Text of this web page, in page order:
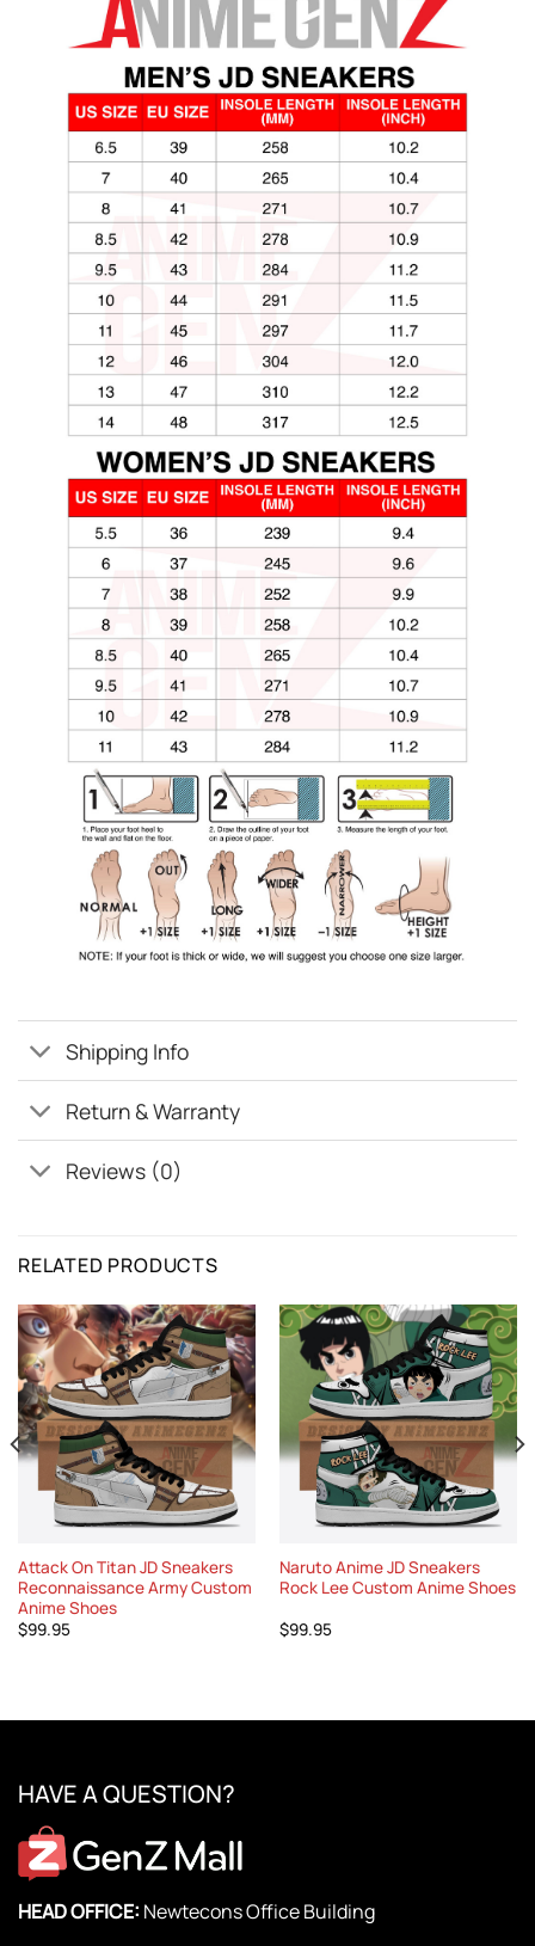
Shipping Info
Return & Warranty
Reviews (0)
RELATED PRODUCTS
Attack On Titan JD Sneakers
Reconnaissance Army Custom
Anime Shoes
$99.95
Naruto Anime JD Sneakers
Rock Lee Custom Anime Shoes
$99.95
HAVE A QUESTION?
HEAD OFFICE: Newtecons Office Building